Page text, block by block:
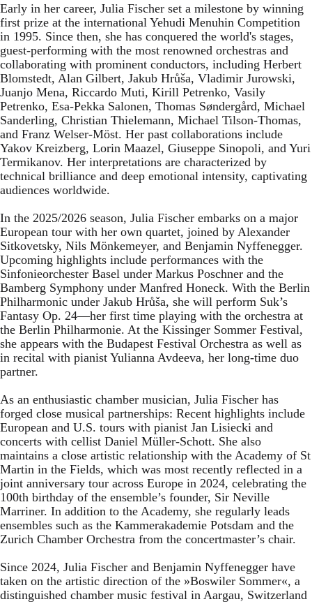
Early in her career, Julia Fischer set a milestone by winning
first prize at the international Yehudi Menuhin Competition
in 1995. Since then, she has conquered the world's stages,
guest-performing with the most renowned orchestras and
collaborating with prominent conductors, including Herbert
Blomstedt, Alan Gilbert, Jakub Hrůša, Vladimir Jurowski,
Juanjo Mena, Riccardo Muti, Kirill Petrenko, Vasily
Petrenko, Esa-Pekka Salonen, Thomas Søndergård, Michael
Sanderling, Christian Thielemann, Michael Tilson-Thomas,
and Franz Welser-Möst. Her past collaborations include
Yakov Kreizberg, Lorin Maazel, Giuseppe Sinopoli, and Yuri
Termikanov. Her interpretations are characterized by
technical brilliance and deep emotional intensity, captivating
audiences worldwide.
In the 2025/2026 season, Julia Fischer embarks on a major
European tour with her own quartet, joined by Alexander
Sitkovetsky, Nils Mönkemeyer, and Benjamin Nyffenegger.
Upcoming highlights include performances with the
Sinfonieorchester Basel under Markus Poschner and the
Bamberg Symphony under Manfred Honeck. With the Berlin
Philharmonic under Jakub Hrůša, she will perform Suk’s
Fantasy Op. 24—her first time playing with the orchestra at
the Berlin Philharmonie. At the Kissinger Sommer Festival,
she appears with the Budapest Festival Orchestra as well as
in recital with pianist Yulianna Avdeeva, her long-time duo
partner.
As an enthusiastic chamber musician, Julia Fischer has
forged close musical partnerships: Recent highlights include
European and U.S. tours with pianist Jan Lisiecki and
concerts with cellist Daniel Müller-Schott. She also
maintains a close artistic relationship with the Academy of St
Martin in the Fields, which was most recently reflected in a
joint anniversary tour across Europe in 2024, celebrating the
100th birthday of the ensemble’s founder, Sir Neville
Marriner. In addition to the Academy, she regularly leads
ensembles such as the Kammerakademie Potsdam and the
Zurich Chamber Orchestra from the concertmaster’s chair.
Since 2024, Julia Fischer and Benjamin Nyffenegger have
taken on the artistic direction of the »Boswiler Sommer«, a
distinguished chamber music festival in Aargau, Switzerland